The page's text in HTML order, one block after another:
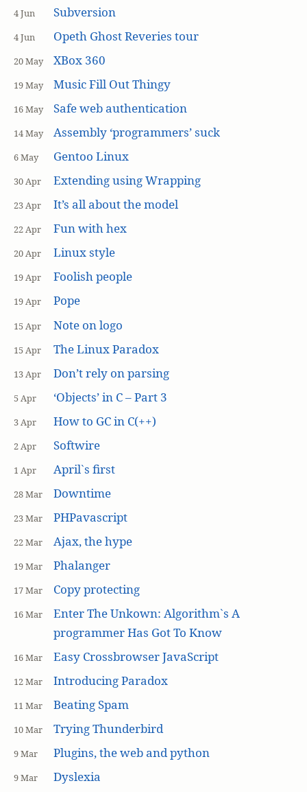
4 Jun Subversion
4 Jun Opeth Ghost Reveries tour
20 May XBox 360
19 May Music Fill Out Thingy
16 May Safe web authentication
14 May Assembly ‘programmers’ suck
6 May Gentoo Linux
30 Apr Extending using Wrapping
23 Apr It’s all about the model
22 Apr Fun with hex
20 Apr Linux style
19 Apr Foolish people
19 Apr Pope
15 Apr Note on logo
15 Apr The Linux Paradox
13 Apr Don’t rely on parsing
5 Apr ‘Objects’ in C – Part 3
3 Apr How to GC in C(++)
2 Apr Softwire
1 Apr April`s first
28 Mar Downtime
23 Mar PHPavascript
22 Mar Ajax, the hype
19 Mar Phalanger
17 Mar Copy protecting
16 Mar
Enter The Unkown: Algorithm`s A
programmer Has Got To Know
16 Mar Easy Crossbrowser JavaScript
12 Mar Introducing Paradox
11 Mar Beating Spam
10 Mar Trying Thunderbird
9 Mar Plugins, the web and python
9 Mar Dyslexia